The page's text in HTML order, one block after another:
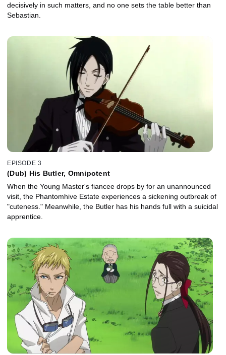
decisively in such matters, and no one sets the table better than
Sebastian.
EPISODE 3
(Dub) His Butler, Omnipotent
When the Young Master's fiancee drops by for an unannounced
visit, the Phantomhive Estate experiences a sickening outbreak of
"cuteness." Meanwhile, the Butler has his hands full with a suicidal
apprentice.